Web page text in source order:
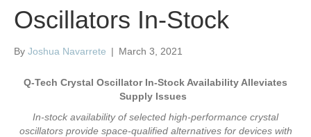
Oscillators In-Stock
By Joshua Navarrete | March 3, 2021
Q-Tech Crystal Oscillator In-Stock Availability Alleviates
Supply Issues
In-stock availability of selected high-performance crystal
oscillators provide space-qualified alternatives for devices with